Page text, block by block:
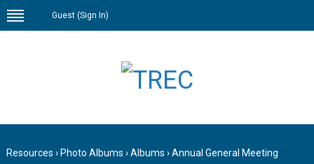
Guest (Sign In)
Resources › Photo Albums ›Albums ›Annual General Meeting